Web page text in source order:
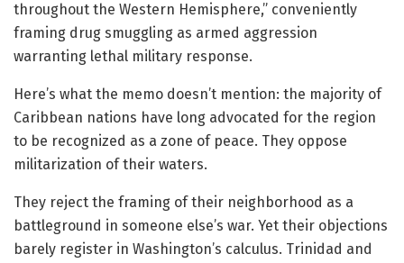
throughout the Western Hemisphere,” conveniently
framing drug smuggling as armed aggression
warranting lethal military response.
Here’s what the memo doesn’t mention: the majority of
Caribbean nations have long advocated for the region
to be recognized as a zone of peace. They oppose
militarization of their waters.
They reject the framing of their neighborhood as a
battleground in someone else’s war. Yet their objections
barely register in Washington’s calculus. Trinidad and